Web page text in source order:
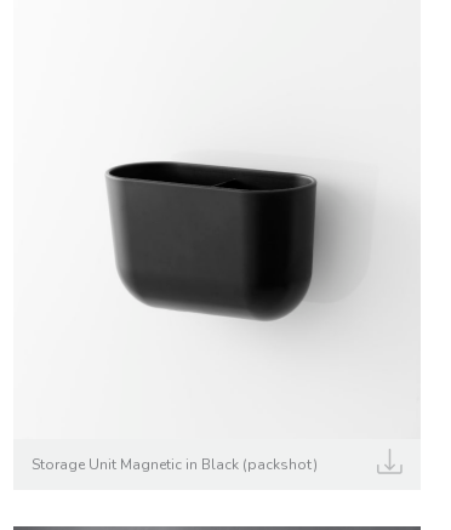
Storage Unit Magnetic in Black (packshot)